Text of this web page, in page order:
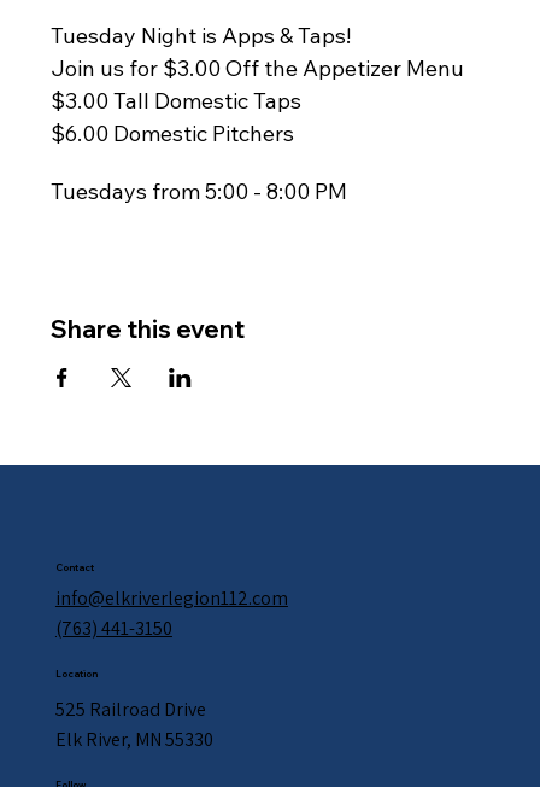
Tuesday Night is Apps & Taps!
Join us for $3.00 Off the Appetizer Menu
$3.00 Tall Domestic Taps
$6.00 Domestic Pitchers
Tuesdays from 5:00 - 8:00 PM
Share this event
Contact
info@elkriverlegion112.com
(763) 441-3150
Location
525 Railroad Drive
Elk River, MN 55330
Follow